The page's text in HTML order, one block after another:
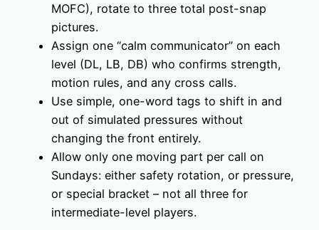
MOFC), rotate to three total post-snap
pictures.
Assign one “calm communicator” on each
level (DL, LB, DB) who confirms strength,
motion rules, and any cross calls.
Use simple, one-word tags to shift in and
out of simulated pressures without
changing the front entirely.
Allow only one moving part per call on
Sundays: either safety rotation, or pressure,
or special bracket – not all three for
intermediate-level players.